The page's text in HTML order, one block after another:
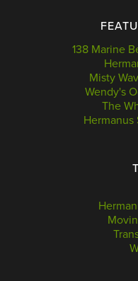
138 Marine
Misty
Wendy's
The